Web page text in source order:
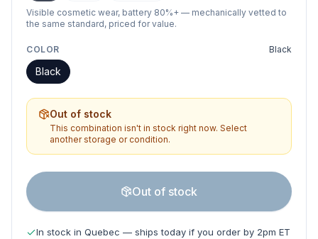
Visible cosmetic wear, battery 80%+ — mechanically vetted to
the same standard, priced for value.
COLOR Black
Black
Out of stock
This combination isn't in stock right now. Select
another storage or condition.
Out of stock
In stock in Quebec — ships today if you order by 2pm ET